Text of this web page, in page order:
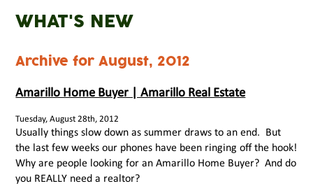
WHAT'S NEW
Archive for August, 2012
Amarillo Home Buyer | Amarillo Real Estate
Tuesday, August 28th, 2012
Usually things slow down as summer draws to an end. But
the last few weeks our phones have been ringing off the hook!
Why are people looking for an Amarillo Home Buyer? And do
you REALLY need a realtor?